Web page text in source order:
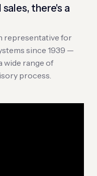
there's a
representative for
since 1939 —
wide range of
process.